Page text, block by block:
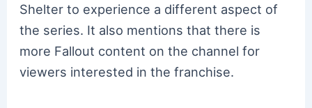
Shelter to experience a different aspect of
the series. It also mentions that there is
more Fallout content on the channel for
viewers interested in the franchise.